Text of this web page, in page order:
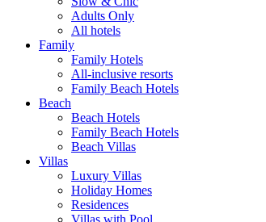
Adults Only
All hotels
Family
Family Hotels
All-inclusive resorts
Family Beach Hotels
Beach
Beach Hotels
Family Beach Hotels
Beach Villas
Villas
Luxury Villas
Holiday Homes
Residences